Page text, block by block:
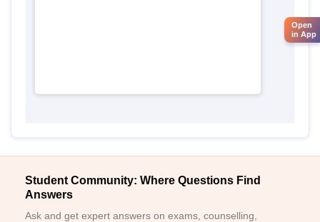
Student Community: Where Questions Find
Answers
Ask and get expert answers on exams, counselling,
Open
in App